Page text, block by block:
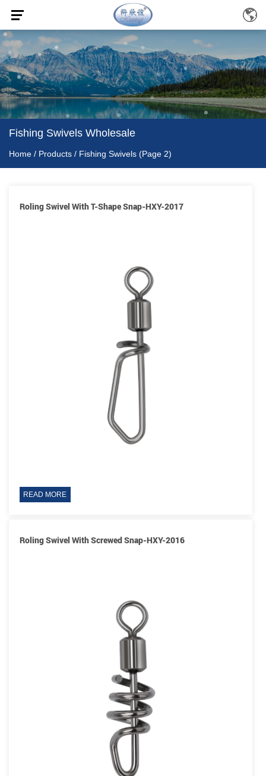
Fishing Swivels Wholesale
Home / Products / Fishing Swivels (Page 2)
Roling Swivel With T-Shape Snap-HXY-2017
READ MORE
Roling Swivel With Screwed Snap-HXY-2016